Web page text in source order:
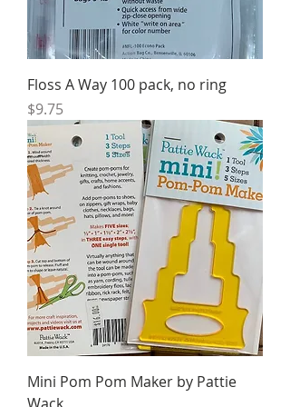
Floss A Way 100 pack, no ring
Price
$9.75
Mini Pom Pom Maker by Pattie